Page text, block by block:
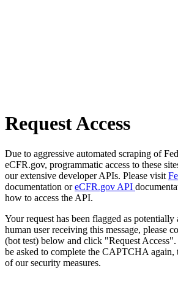
Request Access
Due to aggressive automated scraping of
eCFR.gov, programmatic access to these
our extensive developer APIs. Please visit
documentation oreCFR.gov API
how to access the API.
Your request has been flagged as
human user receiving this message, please
(bot test) below and click "Request
be asked to complete the CAPTCHA again,
of our security measures.